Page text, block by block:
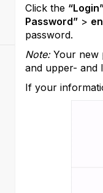
Click the
Password” >
password.
Note: Your new
and upper- and
If your